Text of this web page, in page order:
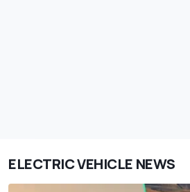
ELECTRIC VEHICLE NEWS